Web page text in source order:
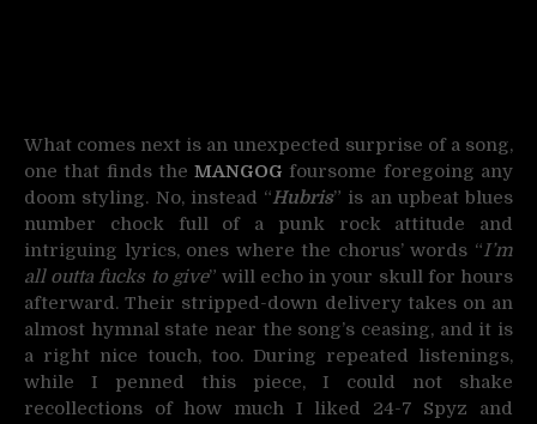
What comes next is an unexpected surprise of a song,
one that finds theMANGOG foursome foregoing any
doom styling. No, instead “Hubris” is an upbeat blues
number chock full of a punk rock attitude and
intriguing lyrics, ones where the chorus’ words “I’m
all outta fucks to give” will echo in your skull for hours
afterward. Their stripped-down delivery takes on an
almost hymnal state near the song’s ceasing, and it is
a right nice touch, too. During repeated listenings,
while I penned this piece, I could not shake
recollections of how much I liked 24-7 Spyz and